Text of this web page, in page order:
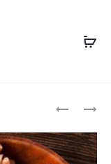
MEXICAN
PEANUTS
PECAN